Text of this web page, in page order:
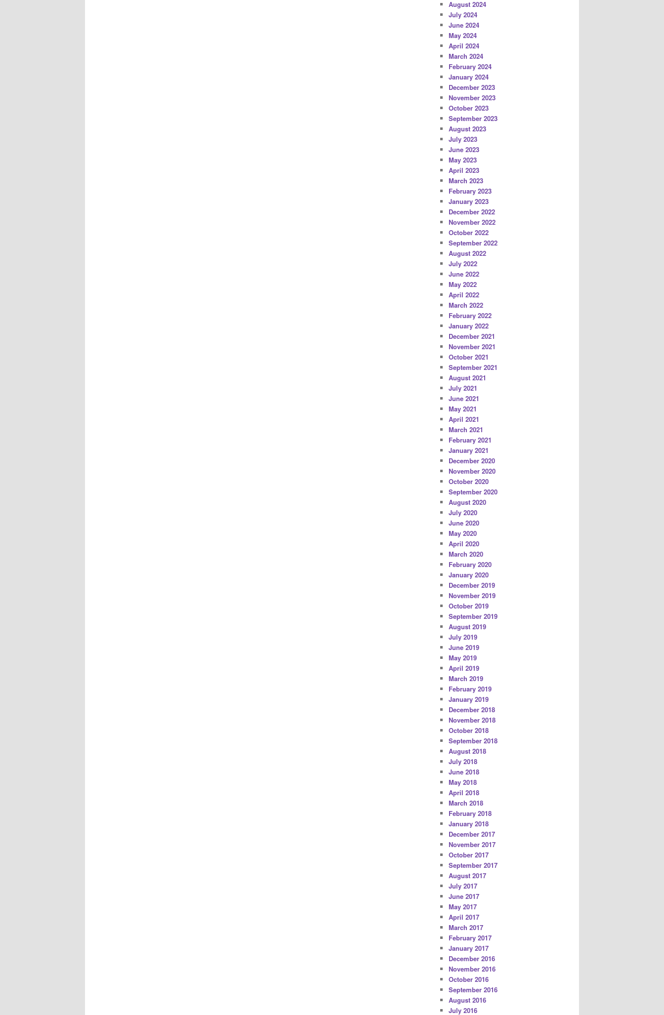
August 2024
July 2024
June 2024
May 2024
April 2024
March 2024
February 2024
January 2024
December 2023
November 2023
October 2023
September 2023
August 2023
July 2023
June 2023
May 2023
April 2023
March 2023
February 2023
January 2023
December 2022
November 2022
October 2022
September 2022
August 2022
July 2022
June 2022
May 2022
April 2022
March 2022
February 2022
January 2022
December 2021
November 2021
October 2021
September 2021
August 2021
July 2021
June 2021
May 2021
April 2021
March 2021
February 2021
January 2021
December 2020
November 2020
October 2020
September 2020
August 2020
July 2020
June 2020
May 2020
April 2020
March 2020
February 2020
January 2020
December 2019
November 2019
October 2019
September 2019
August 2019
July 2019
June 2019
May 2019
April 2019
March 2019
February 2019
January 2019
December 2018
November 2018
October 2018
September 2018
August 2018
July 2018
June 2018
May 2018
April 2018
March 2018
February 2018
January 2018
December 2017
November 2017
October 2017
September 2017
August 2017
July 2017
June 2017
May 2017
April 2017
March 2017
February 2017
January 2017
December 2016
November 2016
October 2016
September 2016
August 2016
July 2016